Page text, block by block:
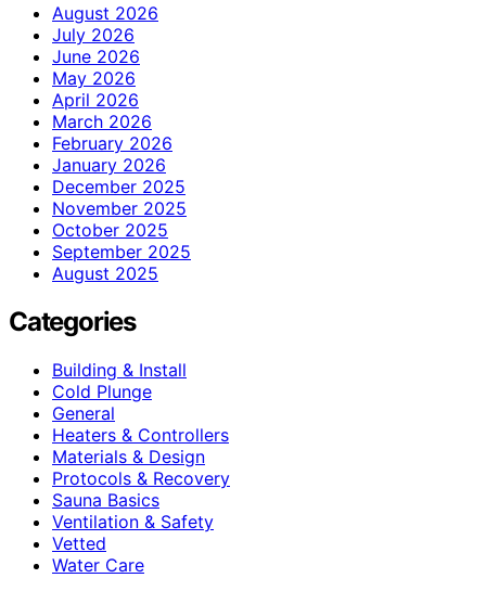
August 2026
July 2026
June 2026
May 2026
April 2026
March 2026
February 2026
January 2026
December 2025
November 2025
October 2025
September 2025
August 2025
Categories
Building & Install
Cold Plunge
General
Heaters & Controllers
Materials & Design
Protocols & Recovery
Sauna Basics
Ventilation & Safety
Vetted
Water Care